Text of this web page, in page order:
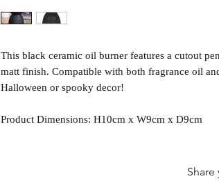
This black ceramic oil burner features a cutout
matt finish. Compatible with both fragrance oil
Halloween or spooky decor!
Product Dimensions: H10cm x W9cm x D9cm